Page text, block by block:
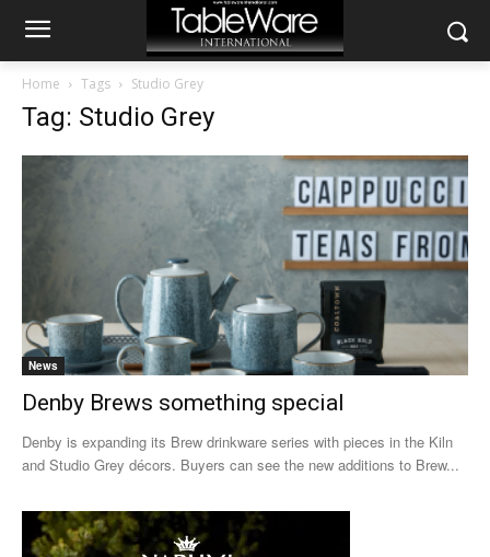
Home Tags Studio Grey
Tag: Studio Grey
News
Denby Brews something special
Denby is expanding its Brew drinkware series with pieces in the Kiln
and Studio Grey décors. Buyers can see the new additions to Brew...